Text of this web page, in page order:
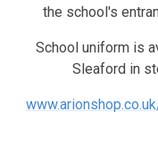
the school's
School uniform is
Sleaford in